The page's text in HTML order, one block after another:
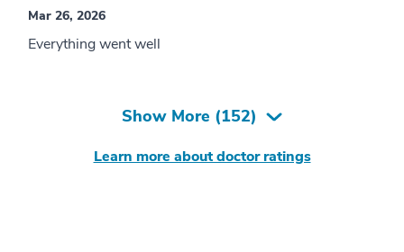
Mar 26, 2026
Everything went well
Show More (152)
Learn more about doctor ratings